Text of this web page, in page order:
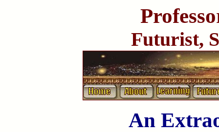
Futurist,
An